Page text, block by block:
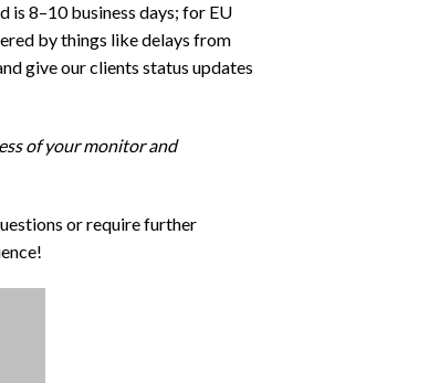
is 8–10 business days; for EU
by things like delays from
give our clients status updates
of your monitor and
or require further